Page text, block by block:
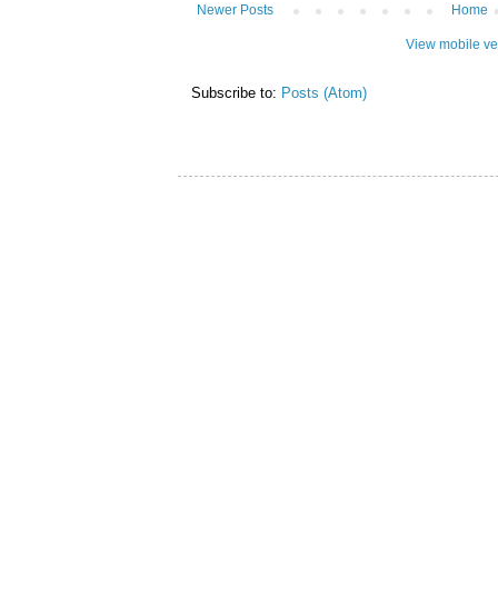
Newer Posts Home
View mobile
Subscribe to: Posts (Atom)